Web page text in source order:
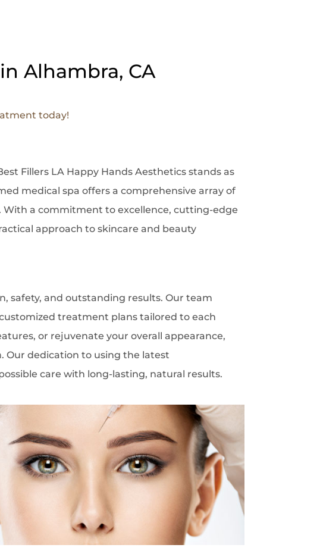
Alhambra, CA
today!
Fillers LA Happy Hands Aesthetics stands as
medical spa offers a comprehensive array of
a commitment to excellence, cutting-edge
approach to skincare and beauty
safety, and outstanding results. Our team
treatment plans tailored to each
or rejuvenate your overall appearance,
Our dedication to using the latest
care with long-lasting, natural results.